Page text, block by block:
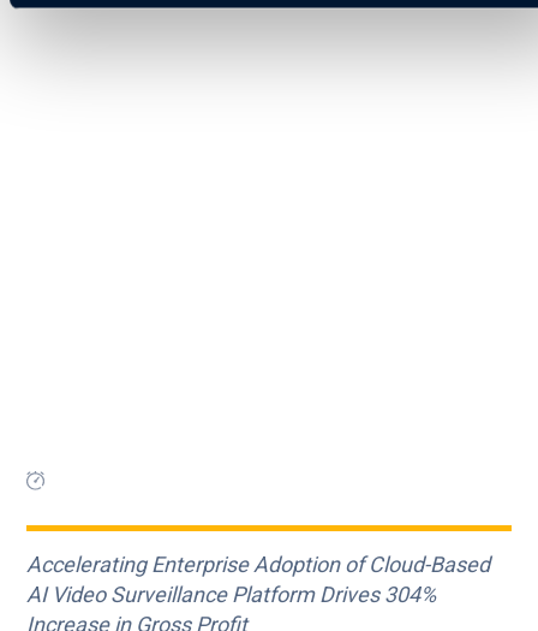
Accelerating Enterprise Adoption of Cloud-Based
AI Video Surveillance Platform Drives 304%
Increase in Gross Profit